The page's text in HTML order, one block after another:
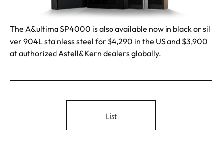
The A&ultima SP4000 is also available now in black or sil
ver 904L stainless steel for $4,290 in the US and $3,900
at authorized Astell&Kern dealers globally.
List